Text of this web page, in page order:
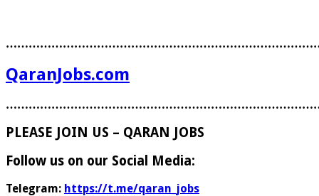
QaranJobs.com
PLEASE JOIN US – QARAN JOBS
Follow us on our Social Media:
Telegram: https://t.me/qaran_jobs